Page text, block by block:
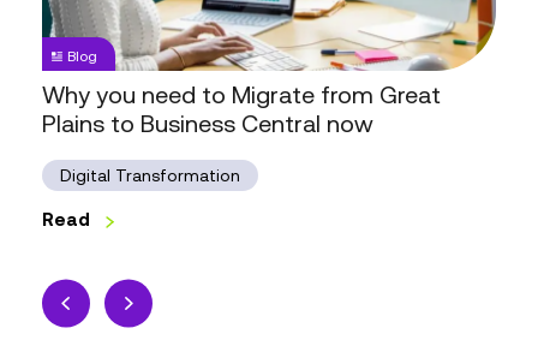
Great
Plains
to
Business
Central
now
Blog
Why you need to Migrate from Great
Plains to Business Central now
Digital Transformation
Read